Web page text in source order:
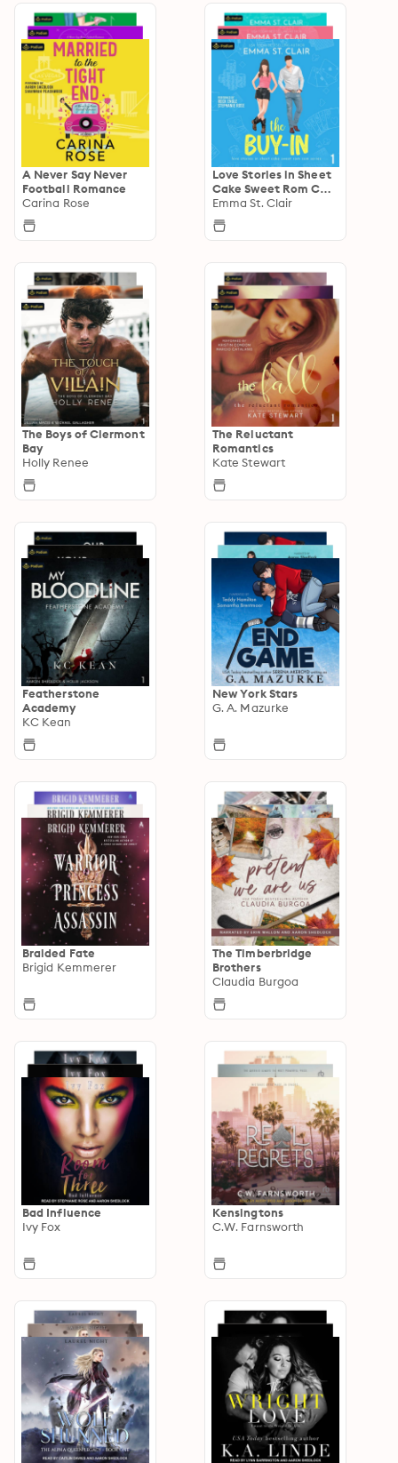
A Never Say Never
Football Romance
Carina Rose
Love Stories in Sheet
Cake Sweet Rom Com
Series
Emma St. Clair
The Boys of Clermont
Bay
Holly Renee
The Reluctant
Romantics
Kate Stewart
Featherstone
Academy
KC Kean
New York Stars
G. A. Mazurke
Braided Fate
Brigid Kemmerer
The Timberbridge
Brothers
Claudia Burgoa
Bad Influence
Ivy Fox
Kensingtons
C.W. Farnsworth